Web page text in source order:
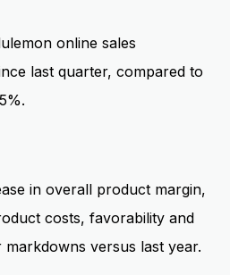
online sales
last quarter, compared to
in overall product margin,
costs, favorability and
versus last year.